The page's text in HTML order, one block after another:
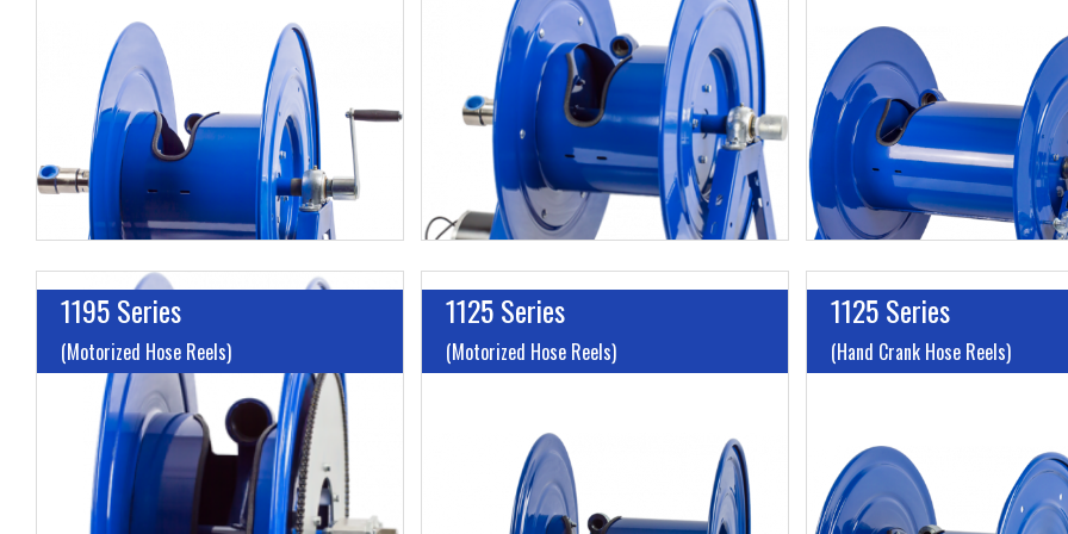
Up to 200'
Max PSI:Up to 3000
Hose/Cord/Cable Included:No
Length:Up to 200'
Max PSI:Up to 3000
Hose/Cord/Cable Included:
1195 Series
(Motorized Hose Reels)
Up to 125'
Up to 1000
With or Without A Hose:Up to Without
1125 Series
(Motorized Hose Reels)
Max PSI:Up to 3000
Hose/Cord/Cable Included:
1125 Series
(Hand Crank Hose Reels)